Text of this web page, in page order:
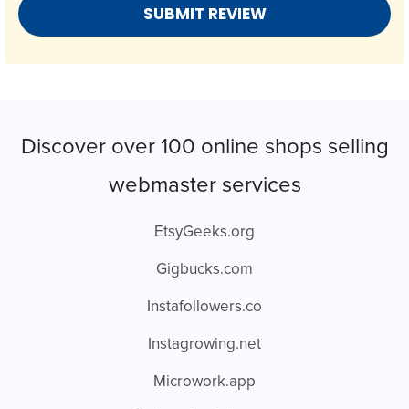
Discover over 100 online shops selling
webmaster services
EtsyGeeks.org
Gigbucks.com
Instafollowers.co
Instagrowing.net
Microwork.app